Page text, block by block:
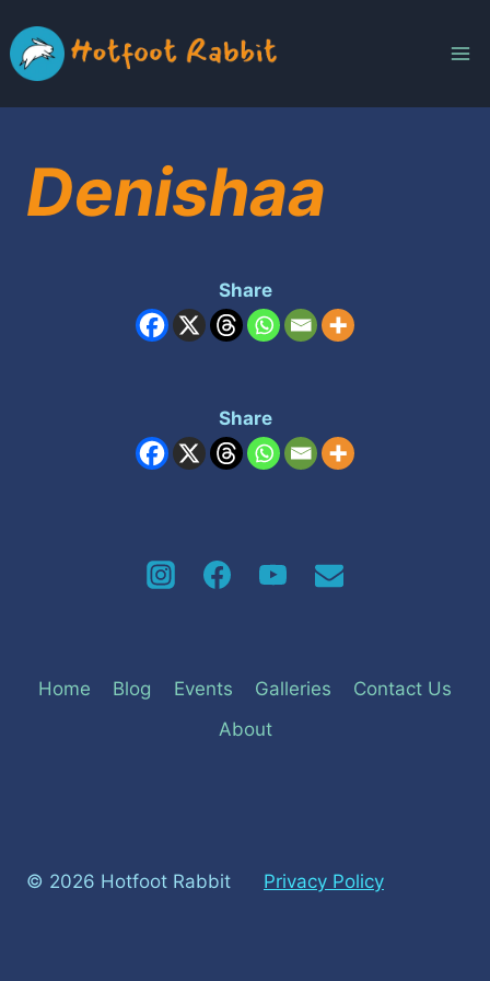
to
content
Denishaa
Share
Share
Home Blog Events Galleries
Contact Us
About
© 2026 Hotfoot Rabbit Privacy Policy